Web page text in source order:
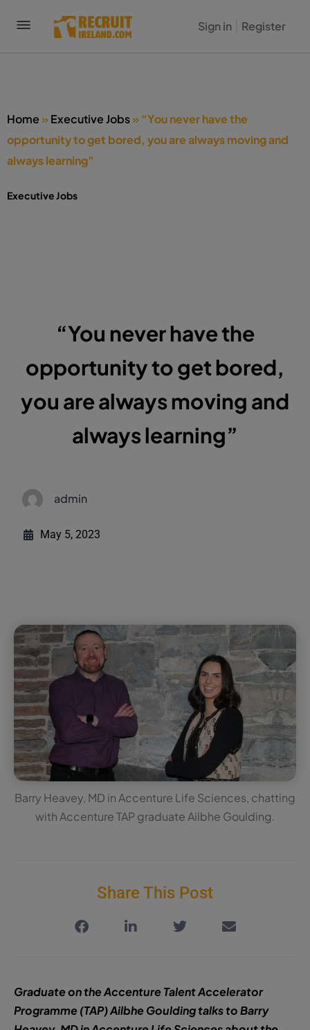
Sign in Register
Home »Executive Jobs»“You never have the
opportunity to get bored, you are always moving and
always learning”
Executive Jobs
“You never have the
opportunity to get bored,
you are always moving and
always learning”
admin
May 5, 2023
Barry Heavey, MD in Accenture Life Sciences, chatting
with Accenture TAP graduate Ailbhe Goulding.
Share This Post
Graduate on the Accenture Talent Accelerator
Programme (TAP) Ailbhe Goulding talks to Barry